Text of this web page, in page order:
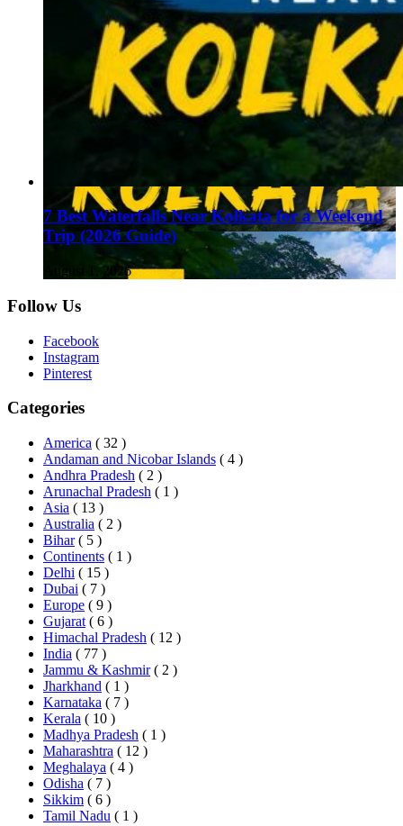
7 Best Waterfalls Near Kolkata for a Weekend
Trip (2026 Guide)
August 1, 2026
Follow Us
Facebook
Instagram
Pinterest
Categories
America ( 32 )
Andaman and Nicobar Islands ( 4 )
Andhra Pradesh ( 2 )
Arunachal Pradesh ( 1 )
Asia ( 13 )
Australia ( 2 )
Bihar ( 5 )
Continents ( 1 )
Delhi ( 15 )
Dubai ( 7 )
Europe ( 9 )
Gujarat ( 6 )
Himachal Pradesh ( 12 )
India ( 77 )
Jammu & Kashmir ( 2 )
Jharkhand ( 1 )
Karnataka ( 7 )
Kerala ( 10 )
Madhya Pradesh ( 1 )
Maharashtra ( 12 )
Meghalaya ( 4 )
Odisha ( 7 )
Sikkim ( 6 )
Tamil Nadu ( 1 )